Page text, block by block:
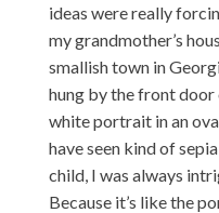
ideas were really
my grandmother’s
smallish town in
hung by the front door
white portrait in an
have seen kind of
child, I was always
Because it’s like the